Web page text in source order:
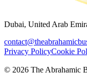
Dubai, United Arab
Privacy PolicyCookie
© 2026 The Abrahamic